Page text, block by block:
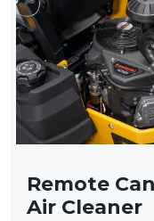
Remote
Air Cleaner